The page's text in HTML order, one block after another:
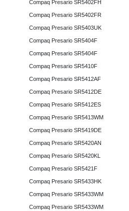
Compaq Presario SR5402FH
Compaq Presario SR5402FR
Compaq Presario SR5403UK
Compaq Presario SR5404F
Compaq Presario SR5404F
Compaq Presario SR5410F
Compaq Presario SR5412AF
Compaq Presario SR5412DE
Compaq Presario SR5412ES
Compaq Presario SR5413WM
Compaq Presario SR5419DE
Compaq Presario SR5420AN
Compaq Presario SR5420KL
Compaq Presario SR5421F
Compaq Presario SR5433HK
Compaq Presario SR5433WM
Compaq Presario SR5433WM